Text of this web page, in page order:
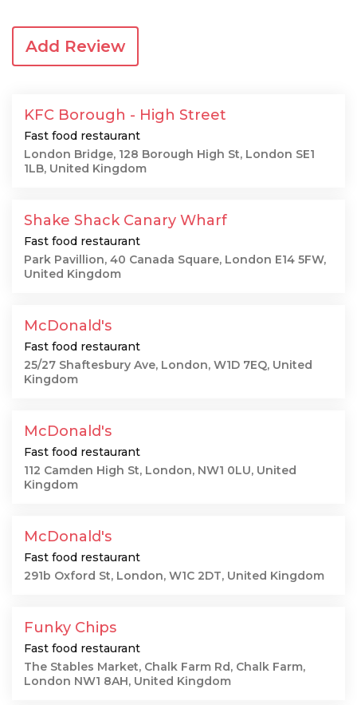
Add Review
KFC Borough - High Street
Fast food restaurant
London Bridge, 128 Borough High St, London SE1
1LB, United Kingdom
Shake Shack Canary Wharf
Fast food restaurant
Park Pavillion, 40 Canada Square, London E14 5FW,
United Kingdom
McDonald's
Fast food restaurant
25/27 Shaftesbury Ave, London, W1D 7EQ, United
Kingdom
McDonald's
Fast food restaurant
112 Camden High St, London, NW1 0LU, United
Kingdom
McDonald's
Fast food restaurant
291b Oxford St, London, W1C 2DT, United Kingdom
Funky Chips
Fast food restaurant
The Stables Market, Chalk Farm Rd, Chalk Farm,
London NW1 8AH, United Kingdom